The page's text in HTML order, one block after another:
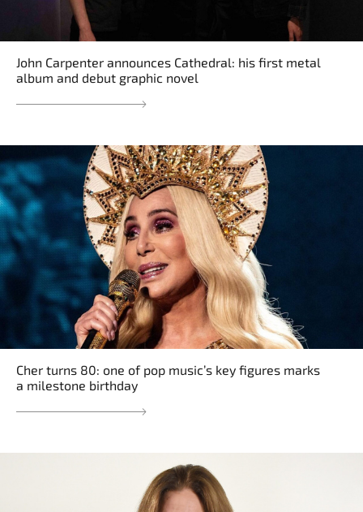
John Carpenter announces Cathedral: his first metal
album and debut graphic novel
Cher turns 80: one of pop music’s key figures marks
a milestone birthday